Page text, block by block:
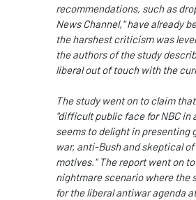
recommendations, such as
News Channel," have already
the harshest criticism was
the authors of the study
liberal out of touch with the
The study went on to claim
"difficult public face for NBC in
seems to delight in presenting
war, anti-Bush and skeptical
motives." The report went on
nightmare scenario where the
for the liberal antiwar agenda